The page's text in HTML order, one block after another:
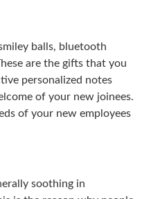
balls, bluetooth
are the gifts that you
personalized notes
of your new joinees.
of your new employees
soothing in